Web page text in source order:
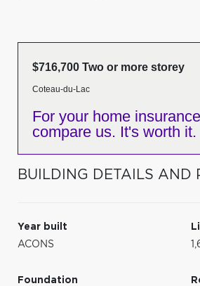
$716,700 Two or more storey
Coteau-du-Lac
For your home
compare us. It's worth it.
BUILDING DETAILS AND
Year built
ACONS
Foundation